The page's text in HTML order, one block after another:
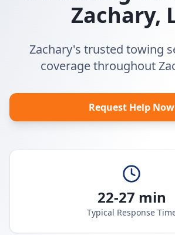
Zachary,
Zachary's trusted towing
coverage throughout
Request Help Now
22-27 min
Typical Response